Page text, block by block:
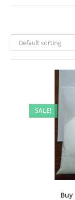
Default sorting
SALE!